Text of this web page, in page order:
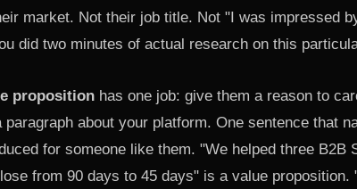
market. Not their job title. Not "I was impressed
did two minutes of actual research on this
proposition has one job: give them a reason to
paragraph about your platform. One sentence that
for someone like them. "We helped three B2B
from 90 days to 45 days" is a value